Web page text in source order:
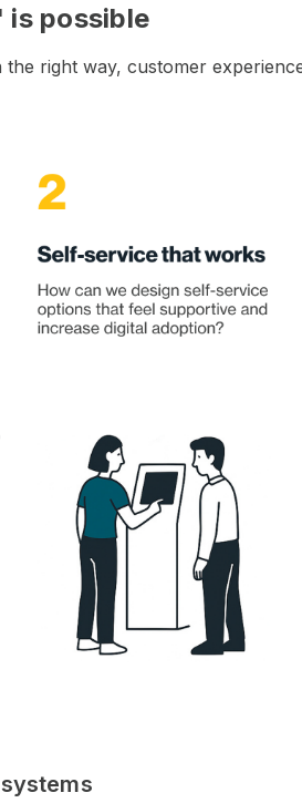
possible
right way, customer